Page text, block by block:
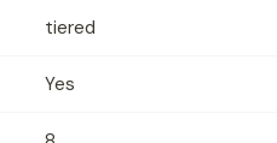
tiered
Yes